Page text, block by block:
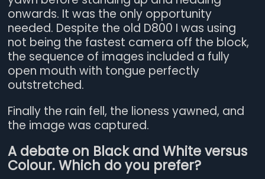
onwards. It was the only opportunity
needed. Despite the old D800 I was using
not being the fastest camera off the block,
the sequence of images included a fully
open mouth with tongue perfectly
outstretched.
Finally the rain fell, the lioness yawned, and
the image was captured.
A debate on Black and White versus
Colour. Which do you prefer?